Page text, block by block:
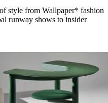
style from Wallpaper* fashion
runway shows to insider